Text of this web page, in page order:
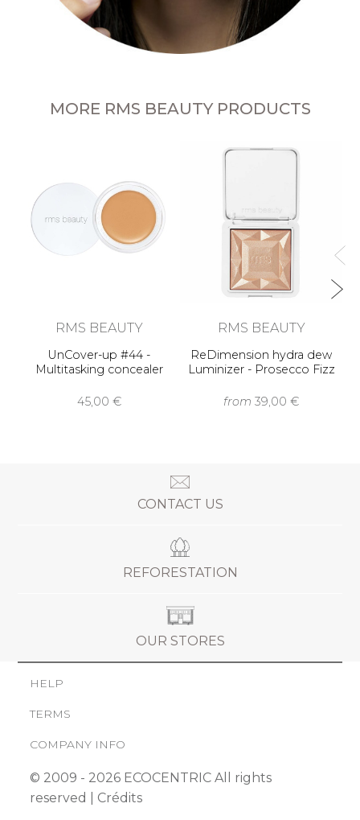
MORE RMS BEAUTY PRODUCTS
RMS BEAUTY
UnCover-up #44 -
Multitasking concealer
45,00 €
RMS BEAUTY
ReDimension hydra dew
Luminizer - Prosecco Fizz
from 39,00 €
CONTACT US
REFORESTATION
OUR STORES
HELP
TERMS
COMPANY INFO
© 2009 - 2026 ECOCENTRIC All rights
reserved | Crédits